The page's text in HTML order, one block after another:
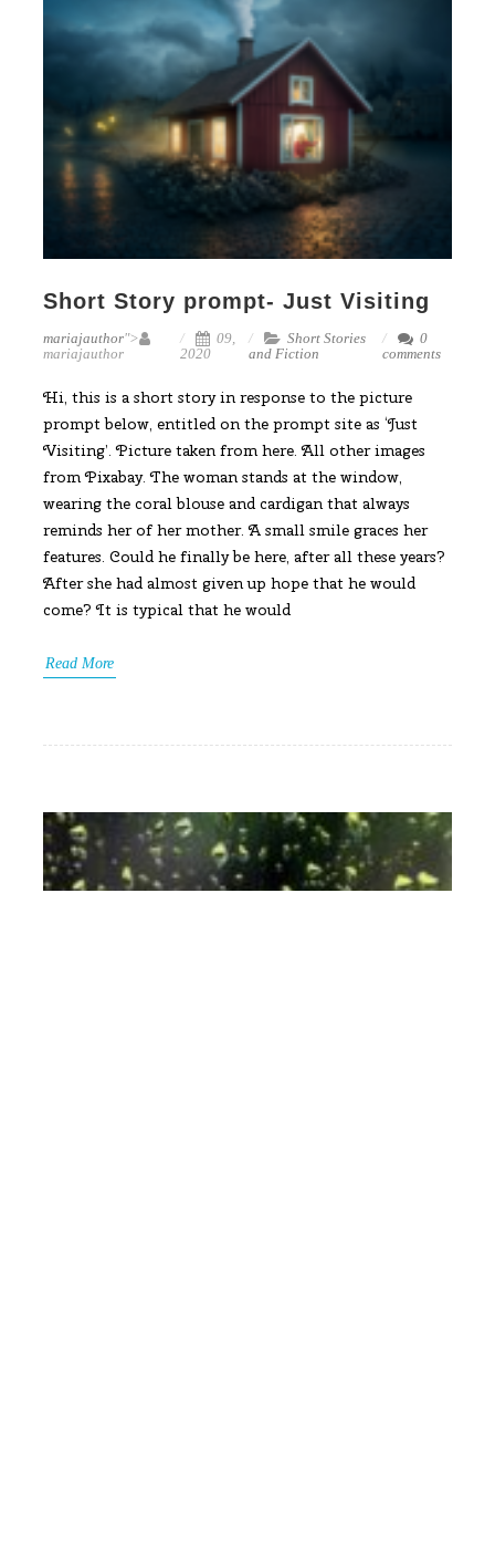
Short Story prompt- Just Visiting
mariajauthor">
mariajauthor
09,
2020
Short Stories
and Fiction
0
comments
Hi, this is a short story in response to the picture
prompt below, entitled on the prompt site as ‘Just
Visiting’. Picture taken from here. All other images
from Pixabay. The woman stands at the window,
wearing the coral blouse and cardigan that always
reminds her of her mother. A small smile graces her
features. Could he finally be here, after all these years?
After she had almost given up hope that he would
come? It is typical that he would
Read More